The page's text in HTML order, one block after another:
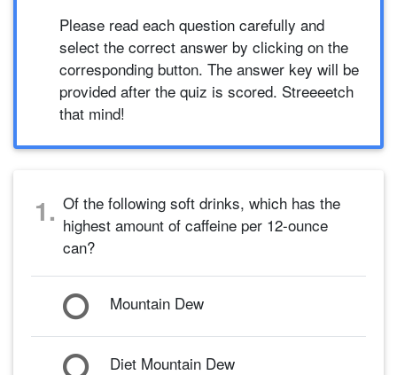
Please read each question carefully and
select the correct answer by clicking on the
corresponding button. The answer key will be
provided after the quiz is scored. Streeeetch
that mind!
1. Of the following soft drinks, which has the
highest amount of caffeine per 12-ounce
can?
Mountain Dew
Diet Mountain Dew